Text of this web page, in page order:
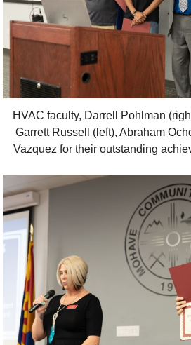
HVAC faculty, Darrell Pohlman
Garrett Russell (left), Abraham
Vazquez for their outstanding